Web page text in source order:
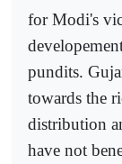
for Modi's
pundits.
towards the
distribution
have not